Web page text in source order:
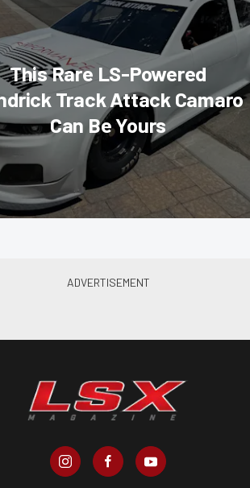
This Rare LS-Powered
Track Attack Camaro
Can Be Yours